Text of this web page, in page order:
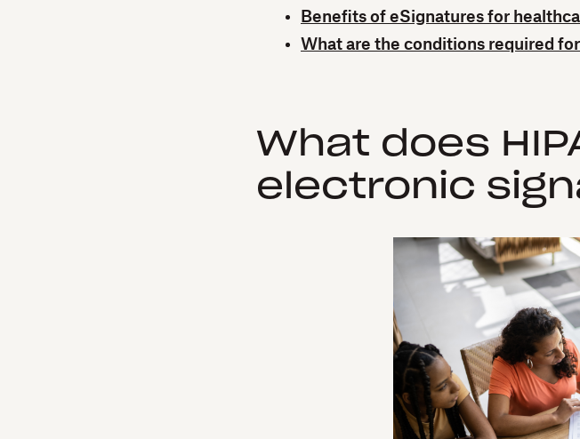
Benefits of eSignatures for
What are the conditions required
What does
electronic